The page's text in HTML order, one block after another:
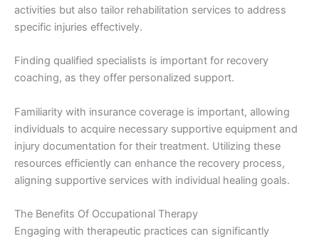
activities but also tailor rehabilitation services to address
specific injuries effectively.
Finding qualified specialists is important for recovery
coaching, as they offer personalized support.
Familiarity with insurance coverage is important, allowing
individuals to acquire necessary supportive equipment and
injury documentation for their treatment. Utilizing these
resources efficiently can enhance the recovery process,
aligning supportive services with individual healing goals.
The Benefits Of Occupational Therapy
Engaging with therapeutic practices can significantly